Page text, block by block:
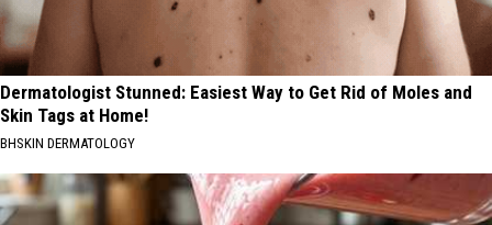
Dermatologist Stunned: Easiest Way to Get Rid of Moles and
Skin Tags at Home!
BHSKIN DERMATOLOGY